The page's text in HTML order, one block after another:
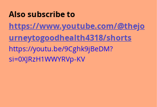
Also subscribe to
https://www.youtube.com/@thejo
urneytogoodhealth4318/shorts
https://youtu.be/9Cghk9jBeDM?
si=0XJRzH1WWYRVp-KV